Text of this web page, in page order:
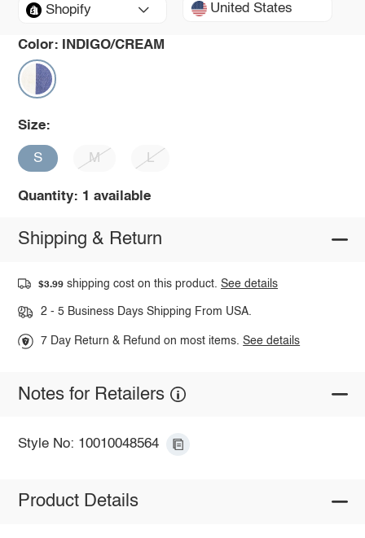
Shopify United States
Color: INDIGO/CREAM
Size:
S M L
Quantity: 1 available
Shipping & Return
$3.99 shipping cost on this product.See details
2 - 5 Business Days Shipping From USA.
7 Day Return & Refund on most items.See details
Notes for Retailers
Style No: 10010048564
Product Details